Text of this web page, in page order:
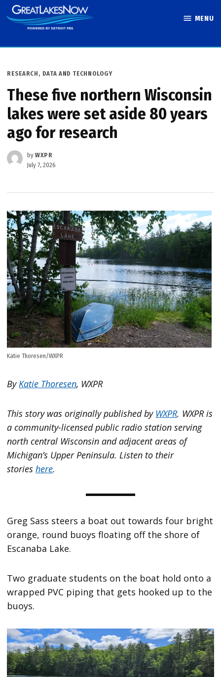
Skip
to
MENU
POSTED
RESEARCH, DATA AND TECHNOLOGY
These five northern Wisconsin
lakes were set aside 80 years
ago for research
by WXPR
July 7, 2026
Katie Thoresen/WXPR
By Katie Thoresen, WXPR
This story was originally published by WXPR. WXPR is
a community-licensed public radio station serving
north central Wisconsin and adjacent areas of
Michigan’s Upper Peninsula. Listen to their
storieshere.
Greg Sass steers a boat out towards four bright
orange, round buoys floating off the shore of
Escanaba Lake.
Two graduate students on the boat hold onto a
wrapped PVC piping that gets hooked up to the
buoys.